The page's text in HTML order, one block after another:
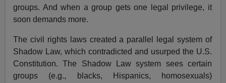
groups. And when a group gets one legal privilege, it
soon demands more.
The civil rights laws created a parallel legal system of
Shadow Law, which contradicted and usurped the U.S.
Constitution. The Shadow Law system sees certain
groups (e.g., blacks, Hispanics, homosexuals)